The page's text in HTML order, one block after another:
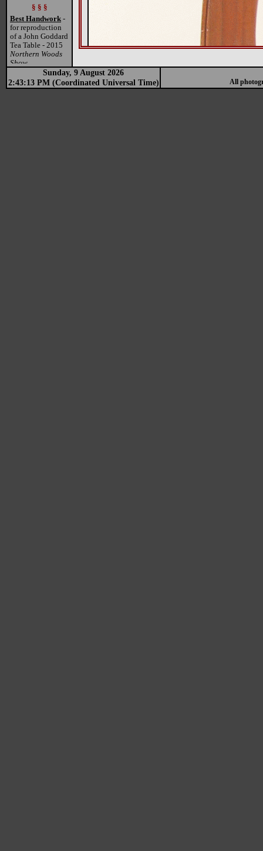
§ § §
Best Handwork -
for reproduction
of a John Goddard
Tea Table - 2015
Northern Woods
Show
Sunday, 9 August 2026
2:43:13 PM (Coordinated Universal Time)
All